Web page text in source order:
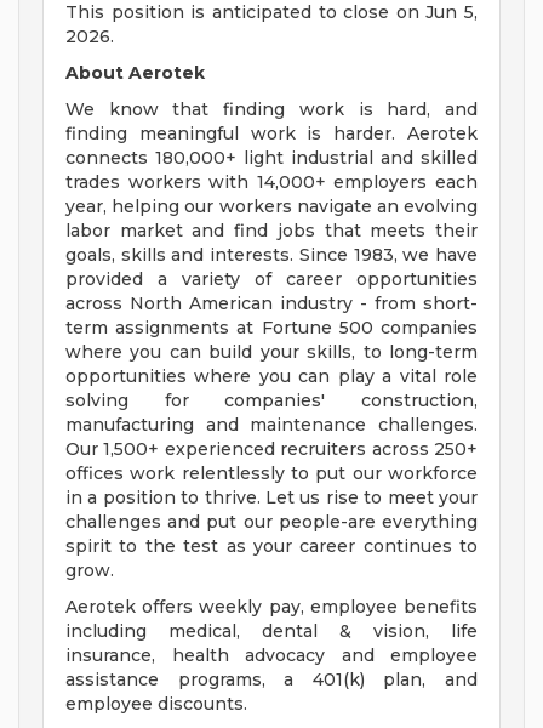
This position is anticipated to close on Jun 5,
2026.
About Aerotek
We know that finding work is hard, and
finding meaningful work is harder. Aerotek
connects 180,000+ light industrial and skilled
trades workers with 14,000+ employers each
year, helping our workers navigate an evolving
labor market and find jobs that meets their
goals, skills and interests. Since 1983, we have
provided a variety of career opportunities
across North American industry - from short-
term assignments at Fortune 500 companies
where you can build your skills, to long-term
opportunities where you can play a vital role
solving for companies' construction,
manufacturing and maintenance challenges.
Our 1,500+ experienced recruiters across 250+
offices work relentlessly to put our workforce
in a position to thrive. Let us rise to meet your
challenges and put our people-are everything
spirit to the test as your career continues to
grow.
Aerotek offers weekly pay, employee benefits
including medical, dental & vision, life
insurance, health advocacy and employee
assistance programs, a 401(k) plan, and
employee discounts.